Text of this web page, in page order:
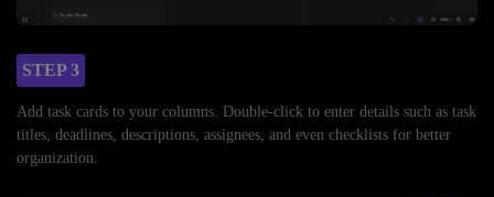
STEP 3
Add task cards to your columns. Double-click to enter details such as task
titles, deadlines, descriptions, assignees, and even checklists for better
organization.